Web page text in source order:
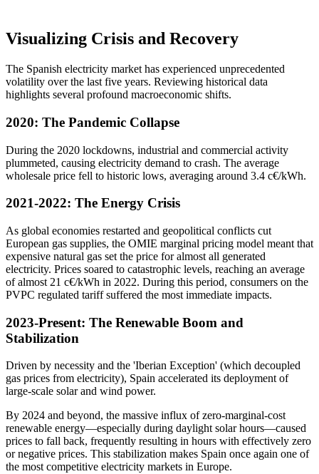
Visualizing Crisis and Recovery
The Spanish electricity market has experienced unprecedented
volatility over the last five years. Reviewing historical data
highlights several profound macroeconomic shifts.
2020: The Pandemic Collapse
During the 2020 lockdowns, industrial and commercial activity
plummeted, causing electricity demand to crash. The average
wholesale price fell to historic lows, averaging around 3.4 c€/kWh.
2021-2022: The Energy Crisis
As global economies restarted and geopolitical conflicts cut
European gas supplies, the OMIE marginal pricing model meant that
expensive natural gas set the price for almost all generated
electricity. Prices soared to catastrophic levels, reaching an average
of almost 21 c€/kWh in 2022. During this period, consumers on the
PVPC regulated tariff suffered the most immediate impacts.
2023-Present: The Renewable Boom and
Stabilization
Driven by necessity and the 'Iberian Exception' (which decoupled
gas prices from electricity), Spain accelerated its deployment of
large-scale solar and wind power.
By 2024 and beyond, the massive influx of zero-marginal-cost
renewable energy—especially during daylight solar hours—caused
prices to fall back, frequently resulting in hours with effectively zero
or negative prices. This stabilization makes Spain once again one of
the most competitive electricity markets in Europe.